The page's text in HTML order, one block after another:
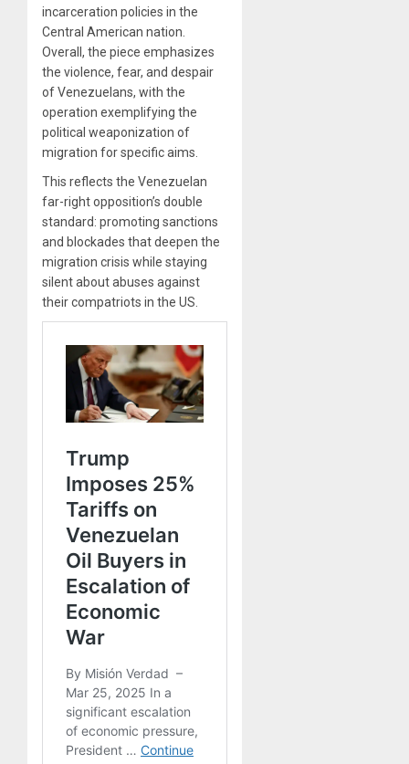
incarceration policies in the
Central American nation.
Overall, the piece emphasizes
the violence, fear, and despair
of Venezuelans, with the
operation exemplifying the
political weaponization of
migration for specific aims.
This reflects the Venezuelan
far-right opposition’s double
standard: promoting sanctions
and blockades that deepen the
migration crisis while staying
silent about abuses against
their compatriots in the US.